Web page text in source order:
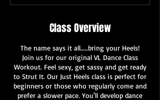
Class Overview
The name says it all.....bring your Heels!
Join us for our original VL Dance Class
Workout. Feel sexy, get sassy and get ready
to Strut It. Our Just Heels class is perfect for
beginners or those who regularly come and
prefer a slower pace. You'll develop dance